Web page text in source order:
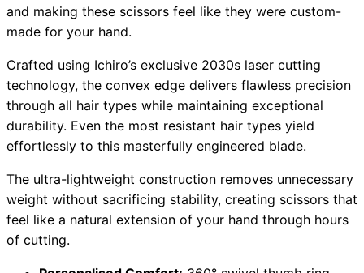
and making these scissors feel like they were custom-
made for your hand.
Crafted using Ichiro’s exclusive 2030s laser cutting
technology, the convex edge delivers flawless precision
through all hair types while maintaining exceptional
durability. Even the most resistant hair types yield
effortlessly to this masterfully engineered blade.
The ultra-lightweight construction removes unnecessary
weight without sacrificing stability, creating scissors that
feel like a natural extension of your hand through hours
of cutting.